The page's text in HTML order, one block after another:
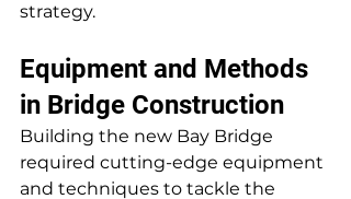
strategy.
Equipment and Methods
in Bridge Construction
Building the new Bay Bridge
required cutting-edge equipment
and techniques to tackle the